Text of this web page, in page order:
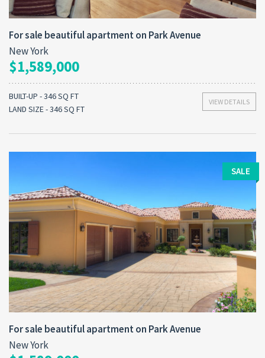
For sale beautiful apartment on Park Avenue
New York
$1,589,000
VIEW DETAILS
BUILT-UP - 346 SQ FT
LAND SIZE - 346 SQ FT
SALE
For sale beautiful apartment on Park Avenue
New York